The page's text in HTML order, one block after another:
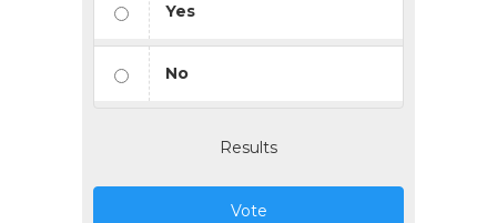
Yes
No
Results
Vote